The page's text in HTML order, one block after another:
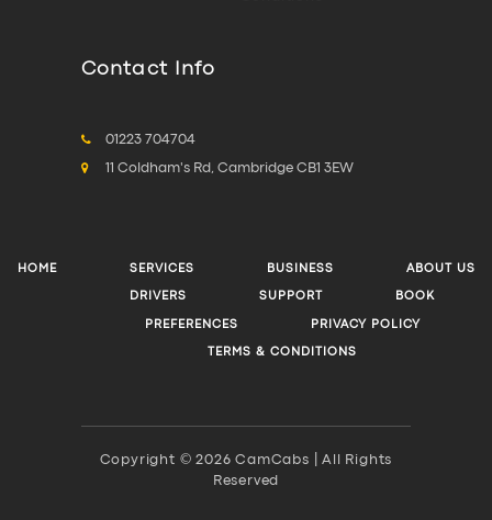
Contact Info
01223 704704
11 Coldham's Rd, Cambridge CB1 3EW
HOME SERVICES BUSINESS ABOUT US
DRIVERS SUPPORT BOOK
PREFERENCES PRIVACY POLICY
TERMS & CONDITIONS
Copyright © 2026 CamCabs | All Rights
Reserved